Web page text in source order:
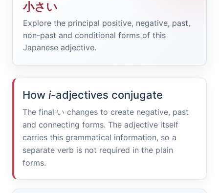
小さい
Explore the principal positive, negative, past,
non-past and conditional forms of this
Japanese adjective.
How i-adjectives conjugate
The final い changes to create negative, past
and connecting forms. The adjective itself
carries this grammatical information, so a
separate verb is not required in the plain
forms.